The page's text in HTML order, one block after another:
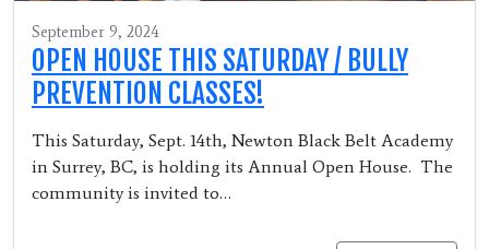
September 9, 2024
OPEN HOUSE THIS SATURDAY / BULLY
PREVENTION CLASSES!
This Saturday, Sept. 14th, Newton Black Belt Academy
in Surrey, BC, is holding its Annual Open House. The
community is invited to…